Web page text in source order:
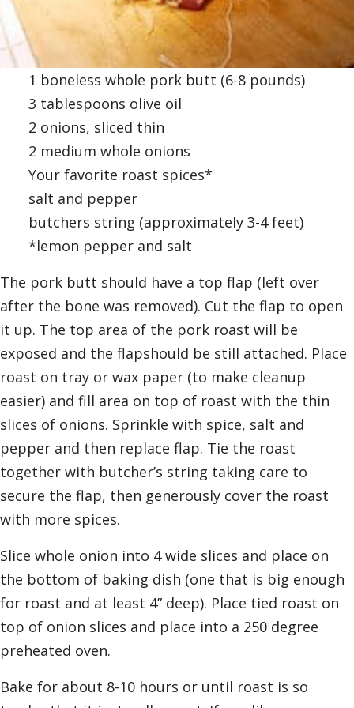
1 boneless whole pork butt (6-8 pounds)
3 tablespoons olive oil
2 onions, sliced thin
2 medium whole onions
Your favorite roast spices*
salt and pepper
butchers string (approximately 3-4 feet)
*lemon pepper and salt
The pork butt should have a top flap (left over
after the bone was removed). Cut the flap to open
it up. The top area of the pork roast will be
exposed and the flapshould be still attached. Place
roast on tray or wax paper (to make cleanup
easier) and fill area on top of roast with the thin
slices of onions. Sprinkle with spice, salt and
pepper and then replace flap. Tie the roast
together with butcher’s string taking care to
secure the flap, then generously cover the roast
with more spices.
Slice whole onion into 4 wide slices and place on
the bottom of baking dish (one that is big enough
for roast and at least 4” deep). Place tied roast on
top of onion slices and place into a 250 degree
preheated oven.
Bake for about 8-10 hours or until roast is so